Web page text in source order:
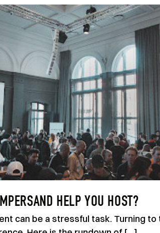
HELP YOU HOST?
can be a stressful task. Turning